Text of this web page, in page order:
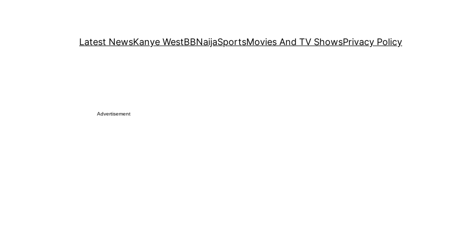
Latest NewsKanye WestBBNaijaSportsMovies And TV ShowsPrivacy Policy
Advertisement